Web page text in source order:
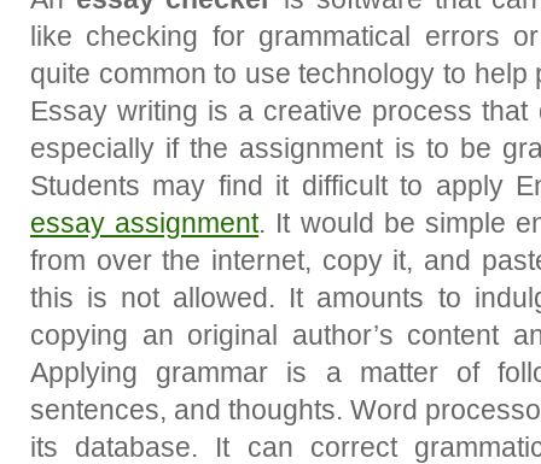
like checking for grammatical errors
quite common to use technology to
Essay writing is a creative process
especially if the assignment is to be
Students may find it difficult to apply
essay assignment. It would be simple
from over the internet, copy it, and
this is not allowed. It amounts to
copying an original author’s content
Applying grammar is a matter of
sentences, and thoughts. Word
its database. It can correct